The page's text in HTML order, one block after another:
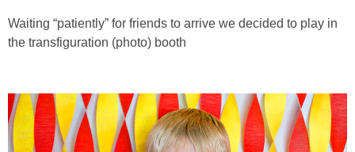
Waiting “patiently” for friends to arrive we decided to play in
the transfiguration (photo) booth